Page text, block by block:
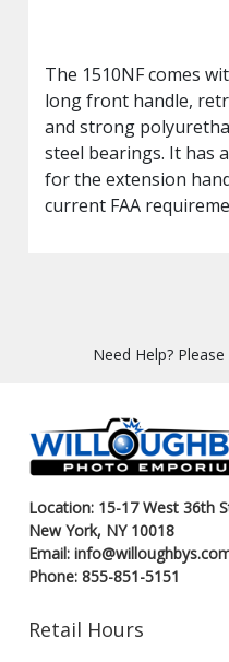
The 1510NF comes
long front handle,
and strong
steel bearings. It has
for the extension
current FAA
Need Help?
Location: 15-17 West 36th
New York, NY 10018
Email:
Phone: 855-851-5151
Retail Hours